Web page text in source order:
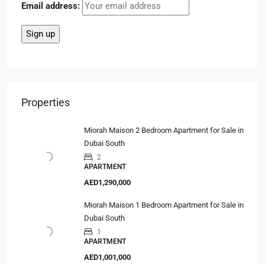
Email address:
Properties
Miorah Maison 2 Bedroom Apartment for Sale in
Dubai South
2
APARTMENT
AED1,290,000
Miorah Maison 1 Bedroom Apartment for Sale in
Dubai South
1
APARTMENT
AED1,001,000